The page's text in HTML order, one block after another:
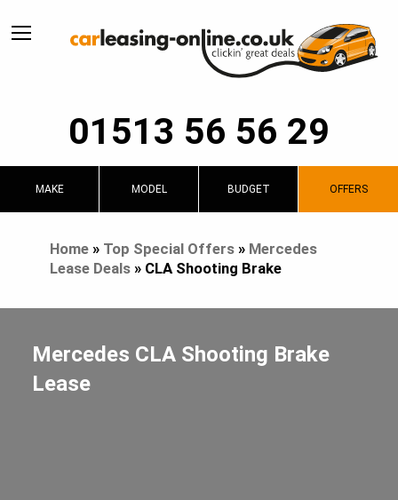
01513 56 56 29
MAKE MODEL BUDGET OFFERS
Home» Top Special Offers» Mercedes
Lease Deals» CLA Shooting Brake
Mercedes CLA Shooting Brake
Lease